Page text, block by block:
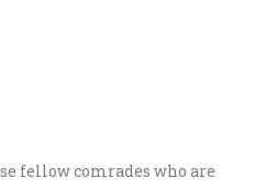
fellow comrades who are